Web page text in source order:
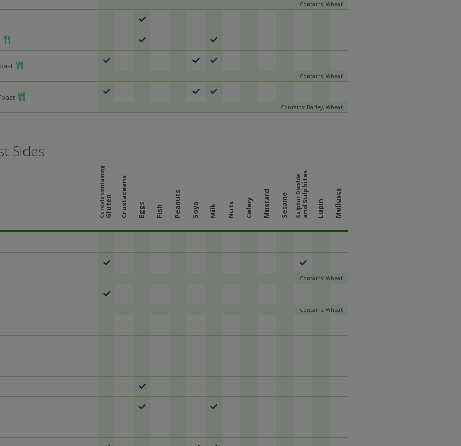
Contains: Wheat
Meal
Add To Meal
Add To Meal
Contains: Wheat
Add To Meal
Contains: Barley, Wheat
Sides
Cereals containingGluten Crustaceans Eggs Fish Peanuts Soya Milk Nuts Celery Mustard Sesame Sulphur Dioxideand Sulphites Lupin Molluscs
Contains: Wheat
Contains: Wheat